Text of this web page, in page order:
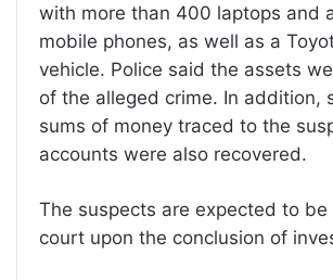
with more than 400 laptops and
mobile phones, as well as a
vehicle. Police said the assets
of the alleged crime. In addition,
sums of money traced to the
accounts were also recovered.
The suspects are expected to
court upon the conclusion of